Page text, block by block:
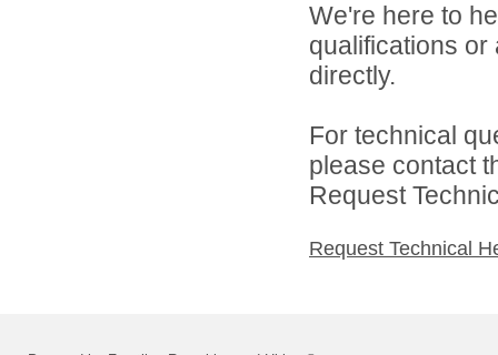
We're here to
qualifications or
directly.
For technical
please contact
Request
Request Technical